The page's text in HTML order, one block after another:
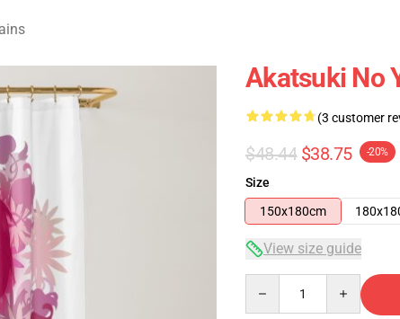
Akatsuki No
(3 customer
$48.44 $38.75 -20%
Size
150x180cm
View size guide